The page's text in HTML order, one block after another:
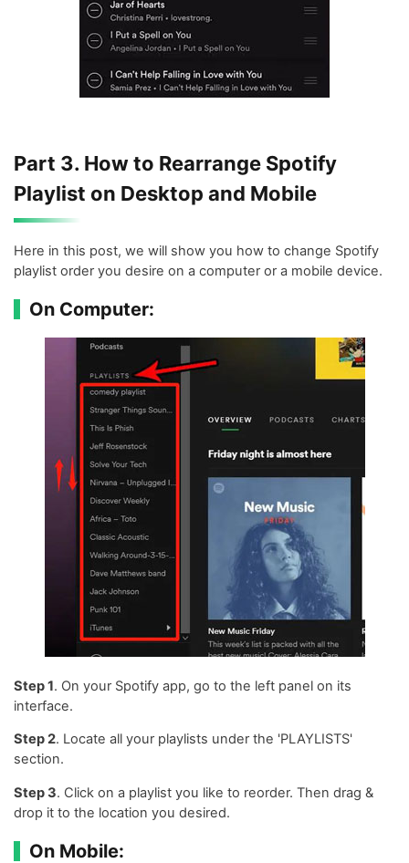
Part 3. How to Rearrange Spotify
Playlist on Desktop and Mobile
Here in this post, we will show you how to change Spotify
playlist order you desire on a computer or a mobile device.
On Computer:
Step 1. On your Spotify app, go to the left panel on its
interface.
Step 2. Locate all your playlists under the 'PLAYLISTS'
section.
Step 3. Click on a playlist you like to reorder. Then drag &
drop it to the location you desired.
On Mobile: